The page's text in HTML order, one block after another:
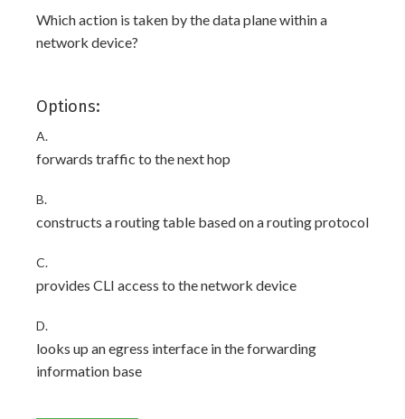
Which action is taken by the data plane within a
network device?
Options:
A.
forwards traffic to the next hop
B.
constructs a routing table based on a routing protocol
C.
provides CLI access to the network device
D.
looks up an egress interface in the forwarding
information base